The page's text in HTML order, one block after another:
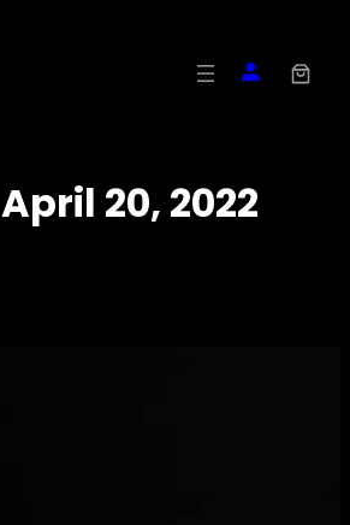
April 20, 2022